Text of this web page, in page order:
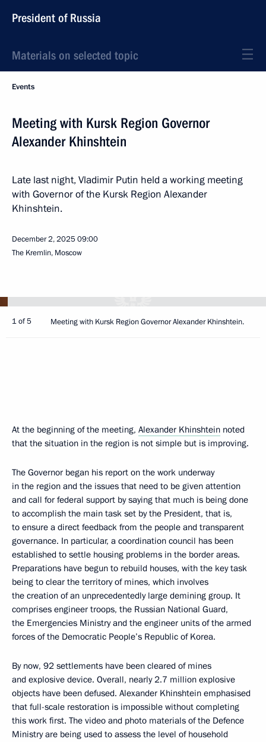
President of Russia
Materials on selected topic
Events
Meeting with Kursk Region Governor
Alexander Khinshtein
Late last night, Vladimir Putin held a working meeting
with Governor of the Kursk Region Alexander
Khinshtein.
December 2, 202509:00
The Kremlin, Moscow
1 of 5 Meeting with Kursk Region Governor Alexander Khinshtein.
At the beginning of the meeting, Alexander Khinshtein noted
that the situation in the region is not simple but is improving.
The Governor began his report on the work underway
in the region and the issues that need to be given attention
and call for federal support by saying that much is being done
to accomplish the main task set by the President, that is,
to ensure a direct feedback from the people and transparent
governance. In particular, a coordination council has been
established to settle housing problems in the border areas.
Preparations have begun to rebuild houses, with the key task
being to clear the territory of mines, which involves
the creation of an unprecedentedly large demining group. It
comprises engineer troops, the Russian National Guard,
the Emergencies Ministry and the engineer units of the armed
forces of the Democratic People’s Republic of Korea.
By now, 92 settlements have been cleared of mines
and explosive device. Overall, nearly 2.7 million explosive
objects have been defused. Alexander Khinshtein emphasised
that full-scale restoration is impossible without completing
this work first. The video and photo materials of the Defence
Ministry are being used to assess the level of household